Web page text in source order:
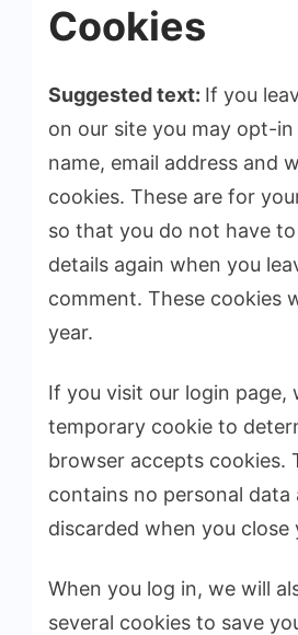
Cookies
Suggested text: If you
on our site you may opt-
name, email address and
cookies. These are for
so that you do not have
details again when you
comment. These cookies
year.
If you visit our login page,
temporary cookie to
browser accepts cookies.
contains no personal data
discarded when you close
When you log in, we will
several cookies to save